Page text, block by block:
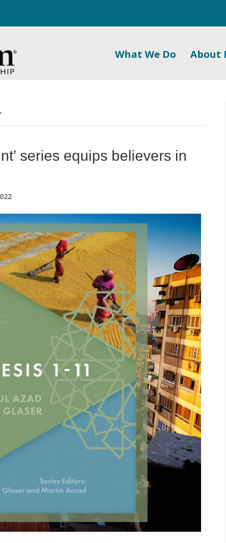
What We Do About
series equips believers in